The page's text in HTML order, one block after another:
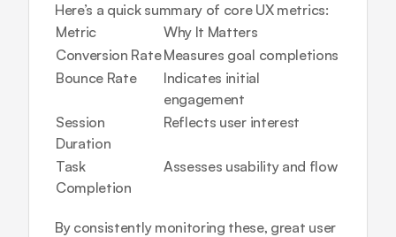
Here’s a quick summary of core UX metrics:
Metric
Why It Matters
Conversion RateMeasures goal completions
Bounce Rate
Indicates initial
engagement
Session
Duration
Reflects user interest
Task
Completion
Assesses usability and flow
By consistently monitoring these, great user